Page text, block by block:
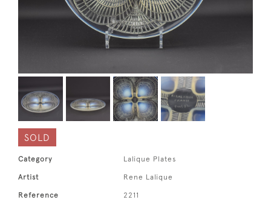
SOLD
Category Lalique Plates
Artist Rene Lalique
Reference 2211